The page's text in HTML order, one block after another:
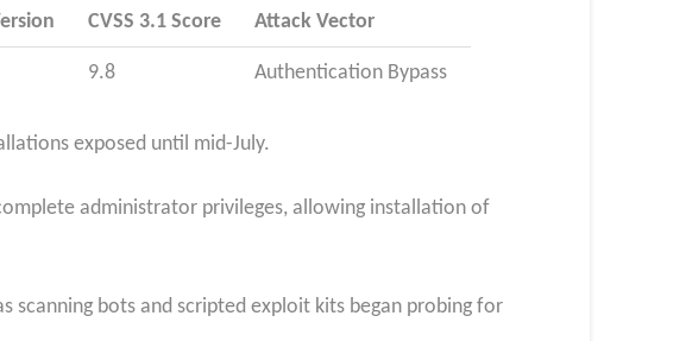
CVSS 3.1 Score Attack Vector
9.8 Authentication Bypass
exposed until mid-July.
administrator privileges, allowing installation of
scanning bots and scripted exploit kits began probing for